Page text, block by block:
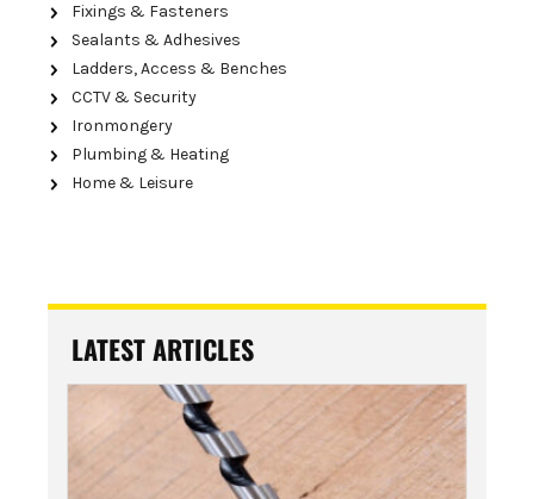
Fixings & Fasteners
Sealants & Adhesives
Ladders, Access & Benches
CCTV & Security
Ironmongery
Plumbing & Heating
Home & Leisure
LATEST ARTICLES